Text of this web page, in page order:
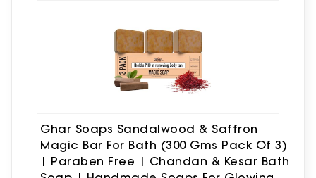
Ghar Soaps Sandalwood & Saffron
Magic Bar For Bath (300 Gms Pack Of 3)
| Paraben Free | Chandan & Kesar Bath